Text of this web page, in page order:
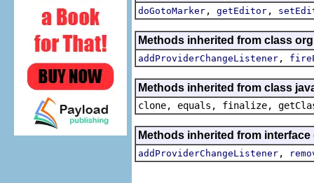
doGotoMarker , getEditor ,
Methods inherited from class
addProviderChangeListener ,
Methods inherited from class
clone, equals, finalize,
Methods inherited from
addProviderChangeListener ,